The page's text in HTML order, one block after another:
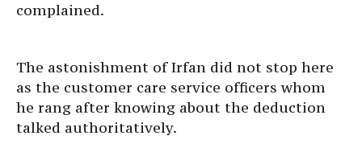
complained.
The astonishment of Irfan did not stop here
as the customer care service officers whom
he rang after knowing about the deduction
talked authoritatively.